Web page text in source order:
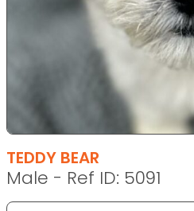
TEDDY BEAR
Male - Ref ID: 5091